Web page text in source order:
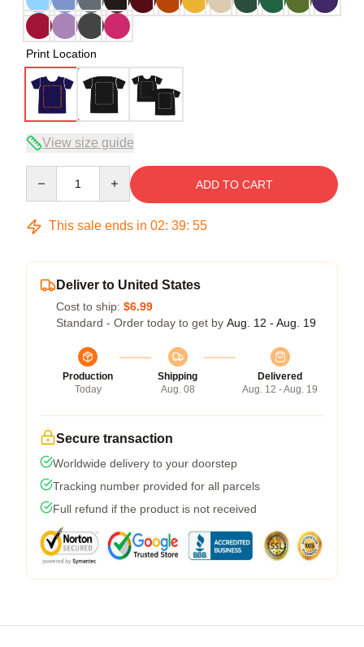
Print Location
View size guide
ADD TO CART
This sale ends in 02: 39: 54
Deliver to United States
Cost to ship: $6.99
Standard - Order today to get by Aug. 12 - Aug. 19
Production
Today
Shipping
Aug. 08
Delivered
Aug. 12 - Aug. 19
Secure transaction
Worldwide delivery to your doorstep
Tracking number provided for all parcels
Full refund if the product is not received